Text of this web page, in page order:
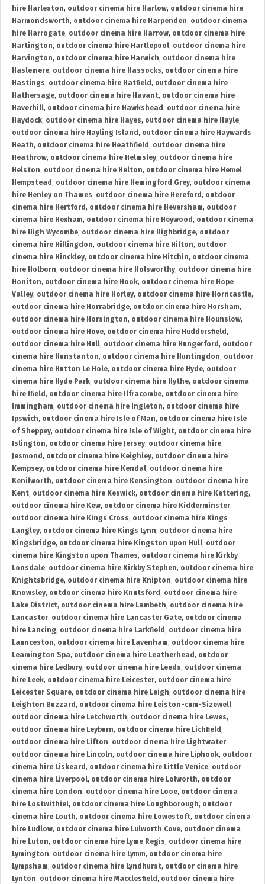
hire Harleston, outdoor cinema hire Harlow, outdoor cinema hire
Harmondsworth, outdoor cinema hire Harpenden, outdoor cinema
hire Harrogate, outdoor cinema hire Harrow, outdoor cinema hire
Hartington, outdoor cinema hire Hartlepool, outdoor cinema hire
Harvington, outdoor cinema hire Harwich, outdoor cinema hire
Haslemere, outdoor cinema hire Hassocks, outdoor cinema hire
Hastings, outdoor cinema hire Hatfield , outdoor cinema hire
Hathersage, outdoor cinema hire Havant, outdoor cinema hire
Haverhill, outdoor cinema hire Hawkshead , outdoor cinema hire
Haydock, outdoor cinema hire Hayes, outdoor cinema hire Hayle,
outdoor cinema hire Hayling Island , outdoor cinema hire Haywards
Heath, outdoor cinema hire Heathfield , outdoor cinema hire
Heathrow, outdoor cinema hire Helmsley, outdoor cinema hire
Helston, outdoor cinema hire Helton, outdoor cinema hire Hemel
Hempstead , outdoor cinema hire Hemingford Grey, outdoor cinema
hire Henley on Thames, outdoor cinema hire Hereford , outdoor
cinema hire Hertford , outdoor cinema hire Heversham, outdoor
cinema hire Hexham, outdoor cinema hire Heywood , outdoor cinema
hire High Wycombe, outdoor cinema hire Highbridge, outdoor
cinema hire Hillingdon, outdoor cinema hire Hilton, outdoor
cinema hire Hinckley, outdoor cinema hire Hitchin, outdoor cinema
hire Holborn, outdoor cinema hire Holsworthy, outdoor cinema hire
Honiton, outdoor cinema hire Hook, outdoor cinema hire Hope
Valley, outdoor cinema hire Horley, outdoor cinema hire Horncastle,
outdoor cinema hire Horrabridge, outdoor cinema hire Horsham,
outdoor cinema hire Horsington, outdoor cinema hire Hounslow,
outdoor cinema hire Hove, outdoor cinema hire Huddersfield ,
outdoor cinema hire Hull, outdoor cinema hire Hungerford , outdoor
cinema hire Hunstanton, outdoor cinema hire Huntingdon, outdoor
cinema hire Hutton Le Hole, outdoor cinema hire Hyde, outdoor
cinema hire Hyde Park, outdoor cinema hire Hythe, outdoor cinema
hire Ifield , outdoor cinema hire Ilfracombe, outdoor cinema hire
Immingham, outdoor cinema hire Ingleton, outdoor cinema hire
Ipswich, outdoor cinema hire Isle of Man, outdoor cinema hire Isle
of Sheppey, outdoor cinema hire Isle of Wight, outdoor cinema hire
Islington, outdoor cinema hire Jersey, outdoor cinema hire
Jesmond , outdoor cinema hire Keighley, outdoor cinema hire
Kempsey, outdoor cinema hire Kendal, outdoor cinema hire
Kenilworth, outdoor cinema hire Kensington, outdoor cinema hire
Kent, outdoor cinema hire Keswick, outdoor cinema hire Kettering,
outdoor cinema hire Kew, outdoor cinema hire Kidderminster,
outdoor cinema hire Kings Cross, outdoor cinema hire Kings
Langley, outdoor cinema hire Kings Lynn, outdoor cinema hire
Kingsbridge, outdoor cinema hire Kingston upon Hull, outdoor
cinema hire Kingston upon Thames, outdoor cinema hire Kirkby
Lonsdale, outdoor cinema hire Kirkby Stephen, outdoor cinema hire
Knightsbridge, outdoor cinema hire Knipton, outdoor cinema hire
Knowsley, outdoor cinema hire Knutsford , outdoor cinema hire
Lake District, outdoor cinema hire Lambeth, outdoor cinema hire
Lancaster, outdoor cinema hire Lancaster Gate, outdoor cinema
hire Lancing, outdoor cinema hire Larkfield , outdoor cinema hire
Launceston, outdoor cinema hire Lavenham, outdoor cinema hire
Leamington Spa, outdoor cinema hire Leatherhead , outdoor
cinema hire Ledbury, outdoor cinema hire Leeds, outdoor cinema
hire Leek, outdoor cinema hire Leicester, outdoor cinema hire
Leicester Square, outdoor cinema hire Leigh, outdoor cinema hire
Leighton Buzzard , outdoor cinema hire Leiston-cum-Sizewell,
outdoor cinema hire Letchworth, outdoor cinema hire Lewes,
outdoor cinema hire Leyburn, outdoor cinema hire Lichfield ,
outdoor cinema hire Lifton, outdoor cinema hire Lightwater,
outdoor cinema hire Lincoln, outdoor cinema hire Liphook, outdoor
cinema hire Liskeard , outdoor cinema hire Little Venice, outdoor
cinema hire Liverpool, outdoor cinema hire Lolworth, outdoor
cinema hire London, outdoor cinema hire Looe, outdoor cinema
hire Lostwithiel, outdoor cinema hire Loughborough, outdoor
cinema hire Louth, outdoor cinema hire Lowestoft, outdoor cinema
hire Ludlow, outdoor cinema hire Lulworth Cove, outdoor cinema
hire Luton, outdoor cinema hire Lyme Regis, outdoor cinema hire
Lymington, outdoor cinema hire Lymm, outdoor cinema hire
Lympsham, outdoor cinema hire Lyndhurst, outdoor cinema hire
Lynton, outdoor cinema hire Macclesfield , outdoor cinema hire